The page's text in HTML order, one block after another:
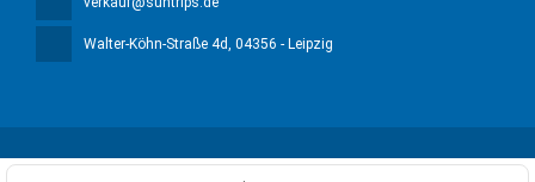
Walter-Köhn-Straße 4d , 04356 - Leipzig